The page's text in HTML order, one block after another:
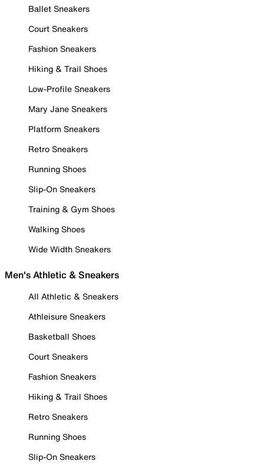
Ballet Sneakers
Court Sneakers
Fashion Sneakers
Hiking & Trail Shoes
Low-Profile Sneakers
Mary Jane Sneakers
Platform Sneakers
Retro Sneakers
Running Shoes
Slip-On Sneakers
Training & Gym Shoes
Walking Shoes
Wide Width Sneakers
Men's Athletic & Sneakers
All Athletic & Sneakers
Athleisure Sneakers
Basketball Shoes
Court Sneakers
Fashion Sneakers
Hiking & Trail Shoes
Retro Sneakers
Running Shoes
Slip-On Sneakers